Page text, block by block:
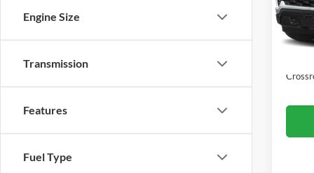
Engine Size
Transmission
Features
Fuel Type
VIN:
Model:
Retail